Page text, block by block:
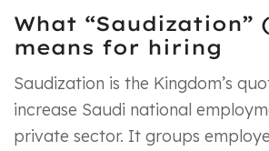
What “Saudization”
means for hiring
Saudization is the Kingdom’s
increase Saudi national
private sector. It groups